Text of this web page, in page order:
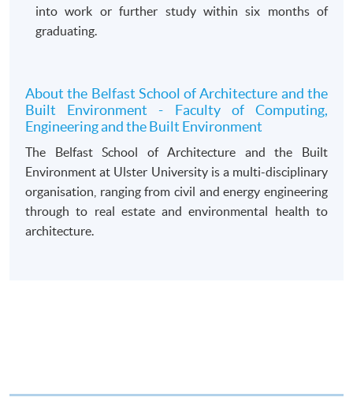
2. Cheque Or Bank draft
the programme title(s) for application and applicant’s
name. You may either:
bring the completed form(s), together with the
appropriate course or application fees in the form of a
cheque, and any required supporting documents to
any of the HKU SPACE enrolment centres;
into work or further study within six months of
graduating.
About the Belfast School of Architecture and the
Built Environment - Faculty of Computing,
Engineering and the Built Environment
The Belfast School of Architecture and the Built
Environment at Ulster University is a multi-disciplinary
organisation, ranging from civil and energy engineering
through to real estate and environmental health to
architecture.